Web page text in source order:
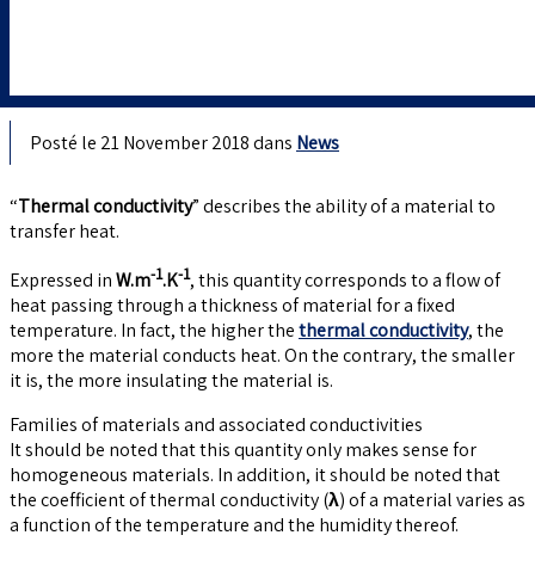
Posté le 21 November 2018 dans News
“Thermal conductivity” describes the ability of a material to
transfer heat.
Expressed inW.m-1.K-1, this quantity corresponds to a flow of
heat passing through a thickness of material for a fixed
temperature. In fact, the higher thethermal conductivity, the
more the material conducts heat. On the contrary, the smaller
it is, the more insulating the material is.
Families of materials and associated conductivities
It should be noted that this quantity only makes sense for
homogeneous materials. In addition, it should be noted that
the coefficient of thermal conductivity (λ) of a material varies as
a function of the temperature and the humidity thereof.